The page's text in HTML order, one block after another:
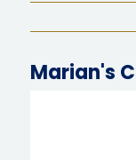
Marian's